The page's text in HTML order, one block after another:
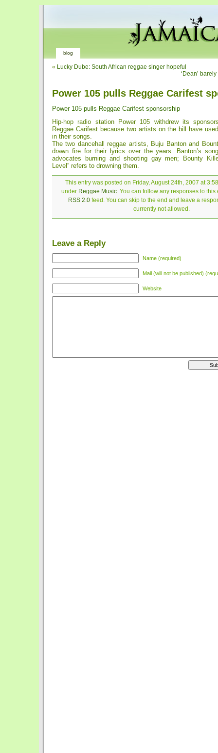
blog
« Lucky Dube: South African reggae singer hopeful
‘Dean’
Power 105 pulls Reggae Carifest
Power 105 pulls Reggae Carifest sponsorship
Hip-hop radio station Power 105 withdrew its
Reggae Carifest because two artists on the bill have
in their songs.
The two dancehall reggae artists, Buju Banton and
drawn fire for their lyrics over the years. Banton’s
advocates burning and shooting gay men; Bounty
Level” refers to drowning them.
This entry was posted on Friday, August 24th, 2007 at
under Reggae Music. You can follow any responses to this
RSS 2.0feed. You can skip to the end and leave a
currently not allowed.
Leave a Reply
Name (required)
Mail (will not be published)
Website